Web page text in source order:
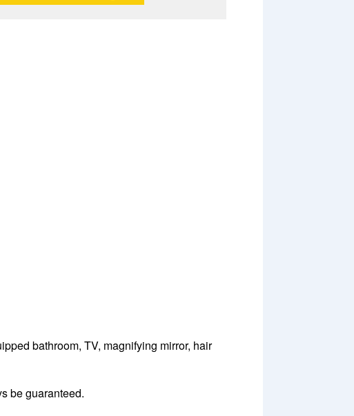
bathroom, TV, magnifying mirror, hair
be guaranteed.